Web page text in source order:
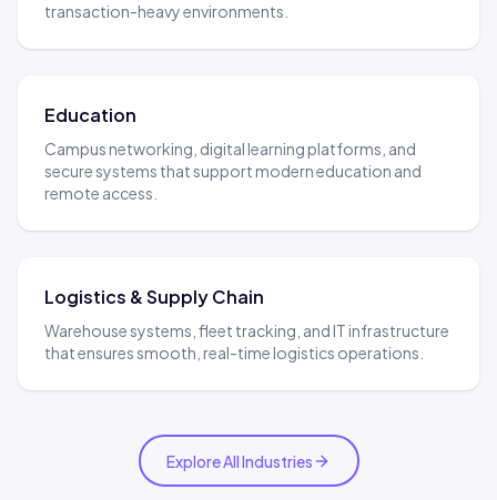
transaction-heavy environments.
Education
Campus networking, digital learning platforms, and
secure systems that support modern education and
remote access.
Logistics & Supply Chain
Warehouse systems, fleet tracking, and IT infrastructure
that ensures smooth, real-time logistics operations.
Explore All Industries